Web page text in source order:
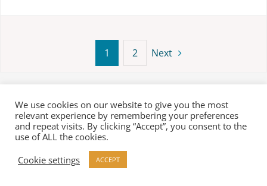
multiple
options
may
1 2 Next
© Copyright 2018 - 2026 Biblesociety in Israel | All rights
We use cookies on our website to give you the most
relevant experience by remembering your preferences
and repeat visits. By clicking “Accept”, you consent to the
use of ALL the cookies.
Cookie settings
ACCEPT